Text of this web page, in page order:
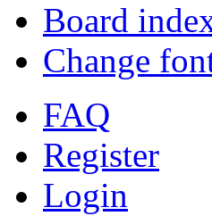
Board
Change
FAQ
Register
Login